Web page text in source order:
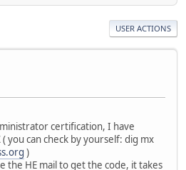
USER ACTIONS
certification, I have
you can check by yourself: dig mx
)
the HE mail to get the code, it takes